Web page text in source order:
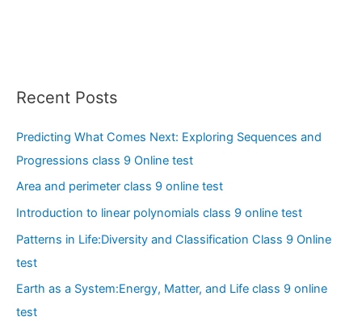
Recent Posts
Predicting What Comes Next: Exploring Sequences and
Progressions class 9 Online test
Area and perimeter class 9 online test
Introduction to linear polynomials class 9 online test
Patterns in Life:Diversity and Classification Class 9 Online
test
Earth as a System:Energy, Matter, and Life class 9 online
test